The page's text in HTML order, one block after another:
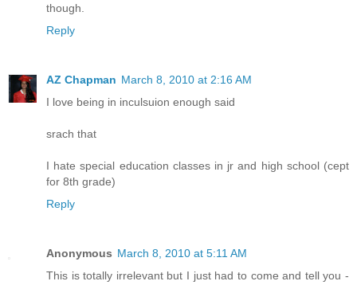
though.
Reply
AZ Chapman March 8, 2010 at 2:16 AM
I love being in inculsuion enough said
srach that
I hate special education classes in jr and high school (cept
for 8th grade)
Reply
Anonymous March 8, 2010 at 5:11 AM
This is totally irrelevant but I just had to come and tell you -